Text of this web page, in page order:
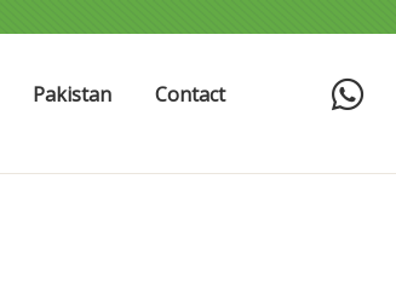
Pakistan Contact